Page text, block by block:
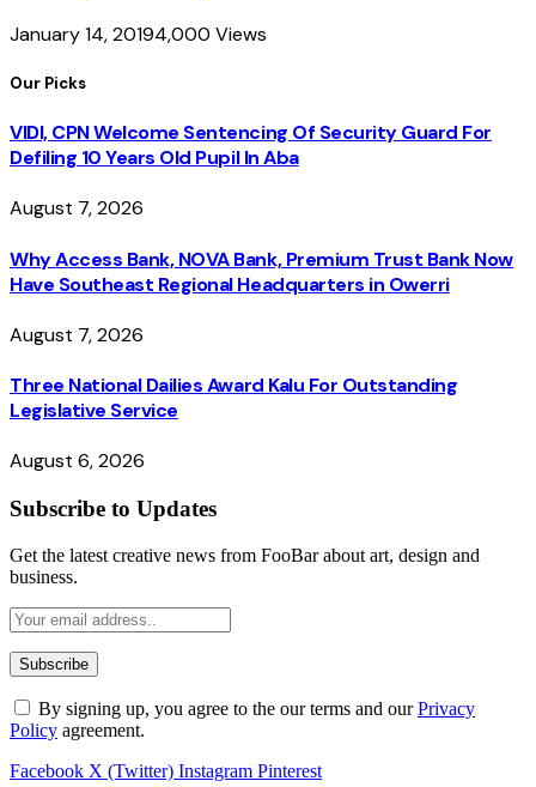
January 14, 20194,000 Views
Our Picks
VIDI, CPN Welcome Sentencing Of Security Guard For
Defiling 10 Years Old Pupil In Aba
August 7, 2026
Why Access Bank, NOVA Bank, Premium Trust Bank Now
Have Southeast Regional Headquarters in Owerri
August 7, 2026
Three National Dailies Award Kalu For Outstanding
Legislative Service
August 6, 2026
Subscribe to Updates
Get the latest creative news from FooBar about art, design and
business.
By signing up, you agree to the our terms and ourPrivacy
Policy agreement.
Facebook X (Twitter) Instagram Pinterest